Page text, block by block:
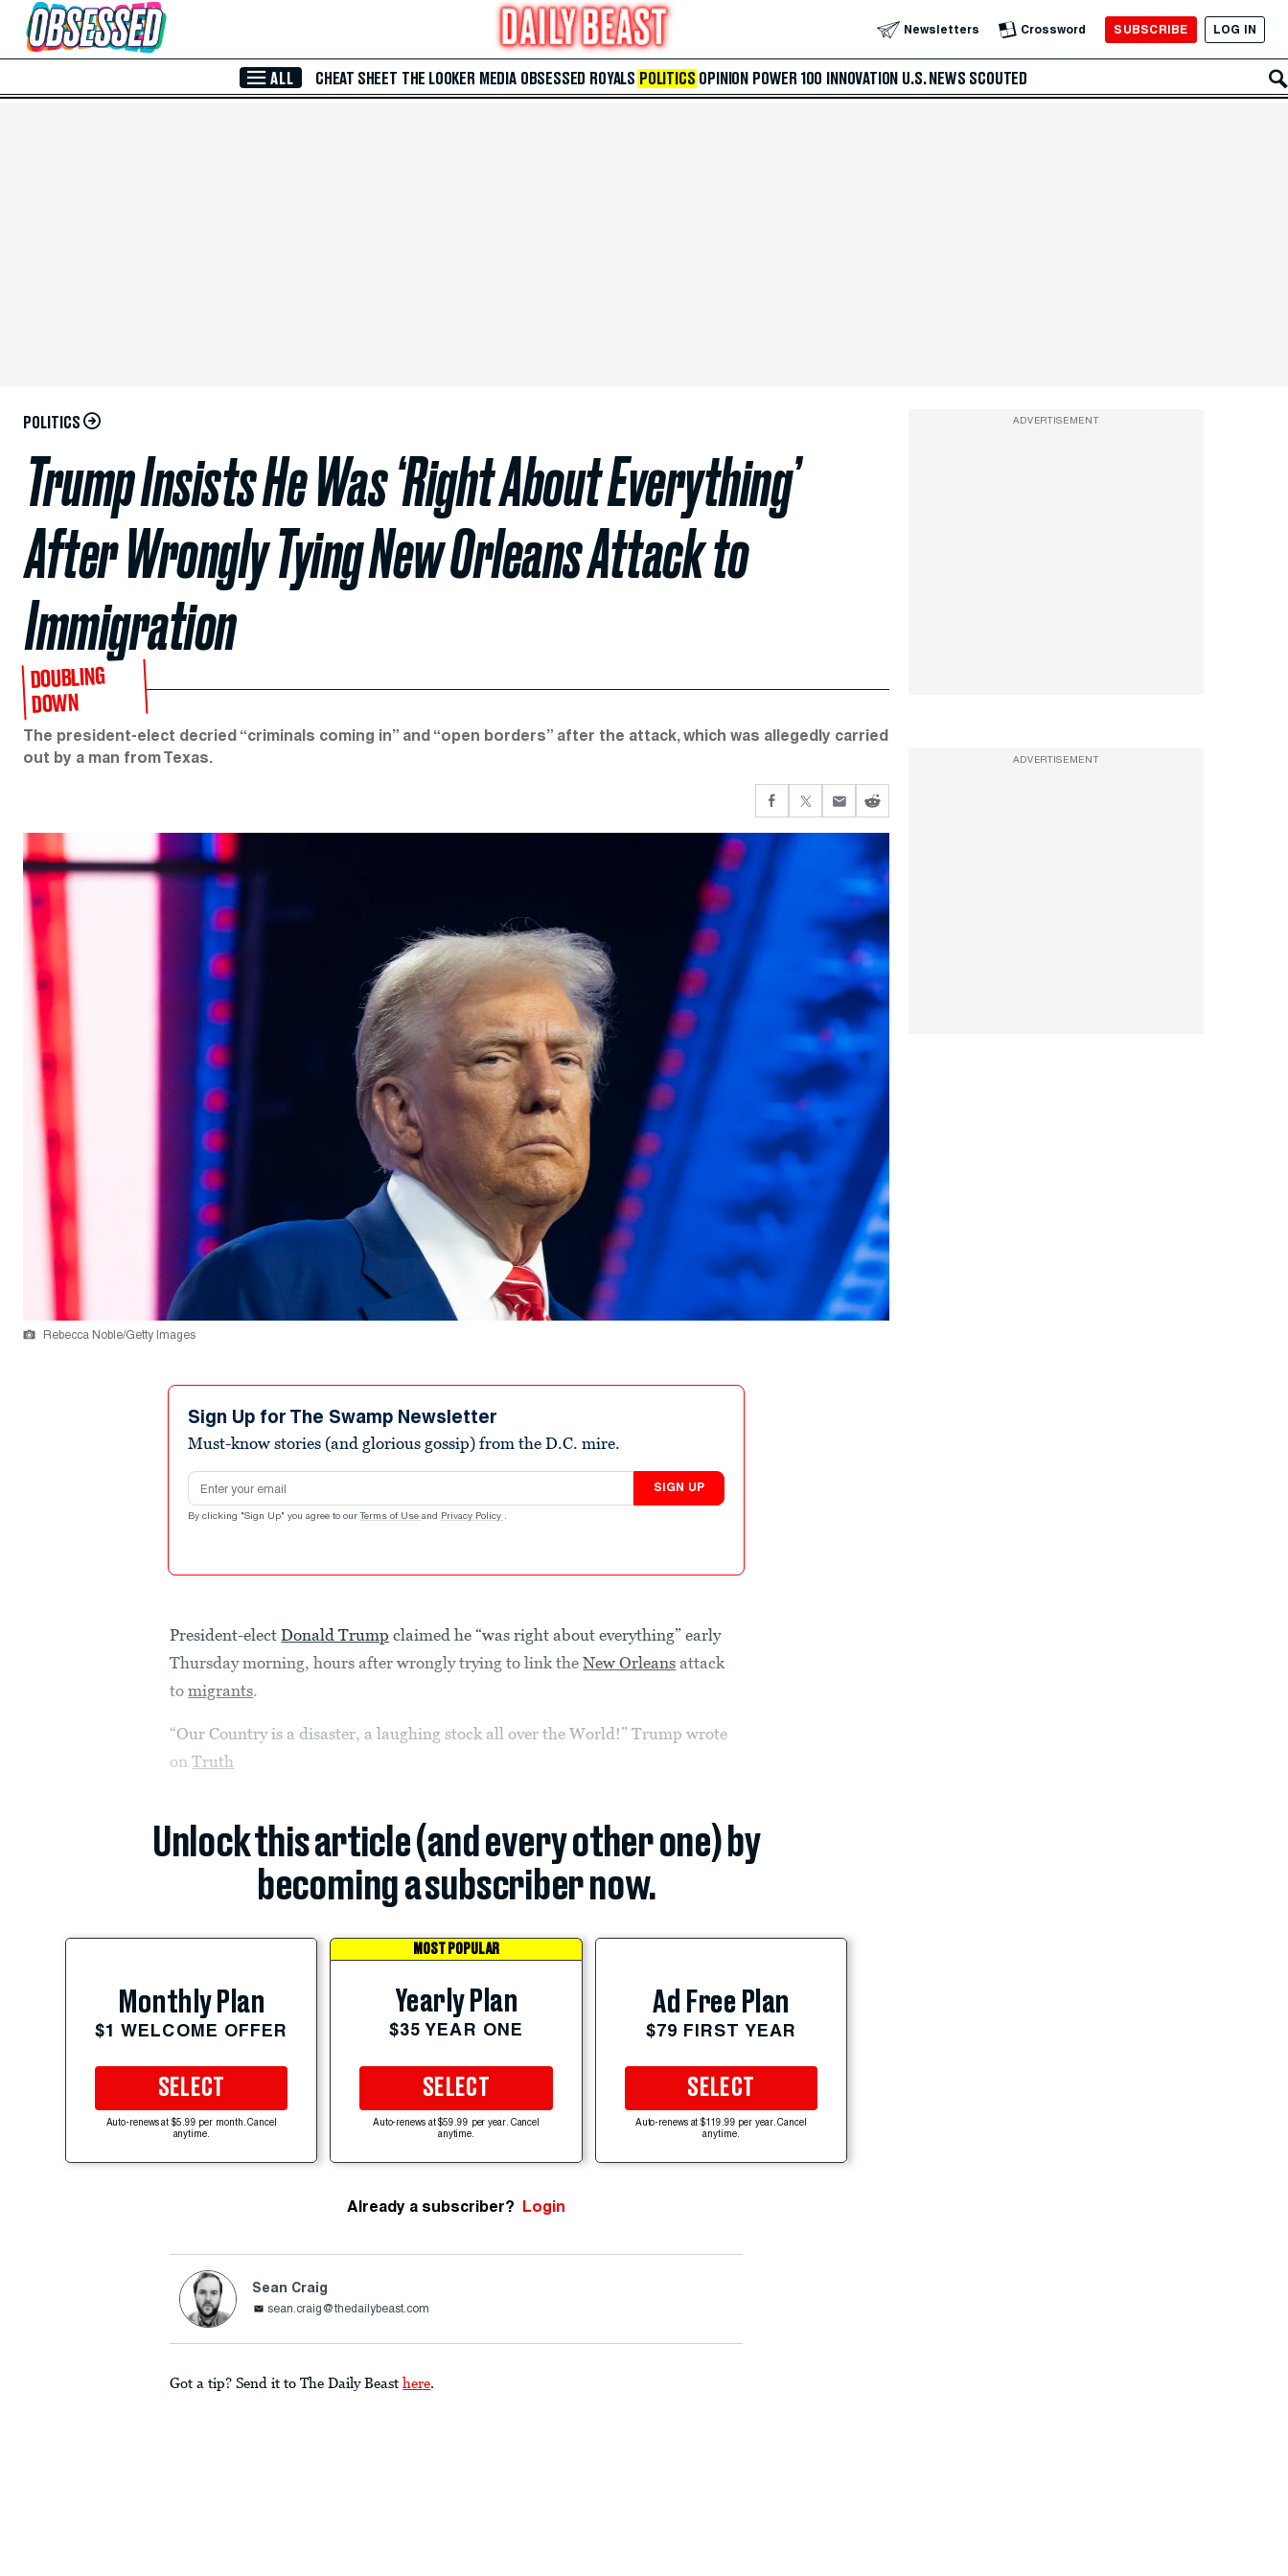
Skip to Main Content Newsletters Crossword SUBSCRIBE LOG IN
ALL CHEAT SHEET THE LOOKER MEDIA OBSESSED ROYALS POLITICS OPINION POWER 100 INNOVATION U.S. NEWS SCOUTED
POLITICS
Trump Insists He Was ‘Right About Everything’
After Wrongly Tying New Orleans Attack to
Immigration
DOUBLING
DOWN
The president-elect decried “criminals coming in” and “open borders” after the attack, which was allegedly carried
out by a man from Texas.
Rebecca Noble/Getty Images
Sign Up for The Swamp Newsletter
Must-know stories (and glorious gossip) from the D.C. mire.
Email address
SIGN UP
By clicking "Sign Up" you agree to our Terms of Use and Privacy Policy .
President-electDonald Trump claimed he “was right about everything” early
Thursday morning, hours after wrongly trying to link theNew Orleans attack
tomigrants.
“Our Country is a disaster, a laughing stock all over the World!” Trump wrote
onTruth
Unlock this article (and every other one) by
becoming a subscriber now.
Monthly Plan
$1 WELCOME OFFER
SELECT
Auto-renews at $5.99 per month. Cancel
anytime.
MOST POPULAR
Yearly Plan
$35 YEAR ONE
SELECT
Auto-renews at $59.99 per year. Cancel
anytime.
Ad Free Plan
$79 FIRST YEAR
SELECT
Auto-renews at $119.99 per year. Cancel
anytime.
Already a subscriber? Login
Sean Craig
sean.craig@thedailybeast.com
Got a tip? Send it to The Daily Beast here.
ADVERTISEMENT
ADVERTISEMENT